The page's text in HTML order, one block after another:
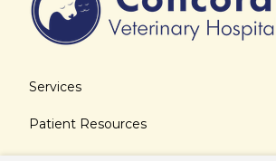
Services
Patient Resources